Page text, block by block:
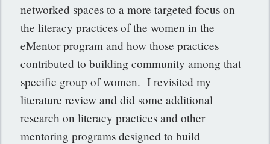
networked spaces to a more targeted focus on
the literacy practices of the women in the
eMentor program and how those practices
contributed to building community among that
specific group of women. I revisited my
literature review and did some additional
research on literacy practices and other
mentoring programs designed to build